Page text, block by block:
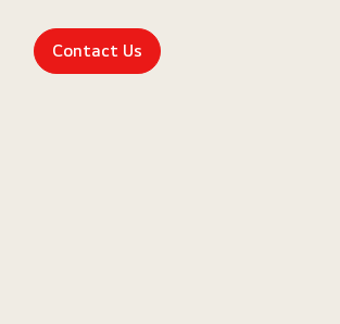
Contact Us